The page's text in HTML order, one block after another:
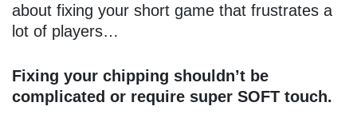
about fixing your short game that frustrates a
lot of players…
Fixing your chipping shouldn’t be
complicated or require super SOFT touch.